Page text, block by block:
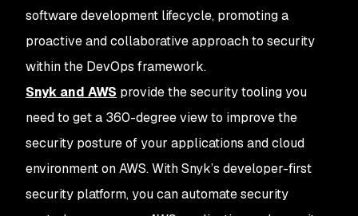
software development lifecycle, promoting a
proactive and collaborative approach to security
within the DevOps framework.
Snyk and AWS provide the security tooling you
need to get a 360-degree view to improve the
security posture of your applications and cloud
environment on AWS. With Snyk’s developer-first
security platform, you can automate security